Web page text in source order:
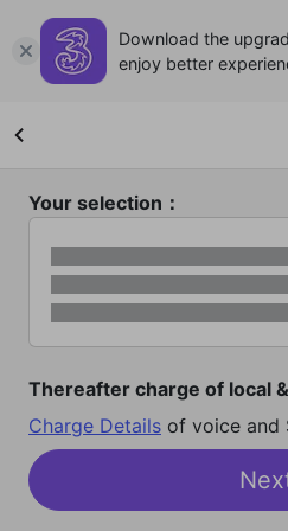
Download the
enjoy better
Your selection：
Thereafter charge of local
Charge Details of voice and